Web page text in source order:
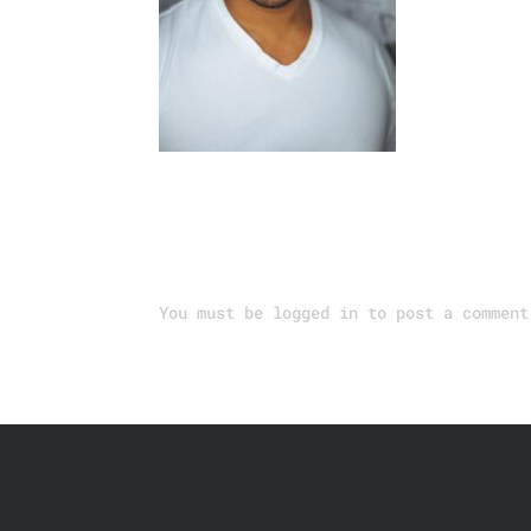
You must be logged in to post a